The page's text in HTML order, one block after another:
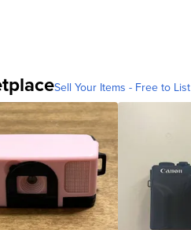
Sell Your Items - Free to List